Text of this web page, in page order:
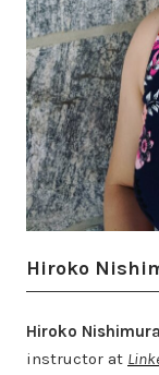
Hiroko
Hiroko Nishimura
instructor at